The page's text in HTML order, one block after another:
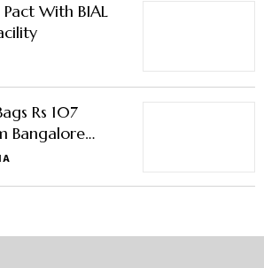
With BIAL
Rs 107
Bangalore